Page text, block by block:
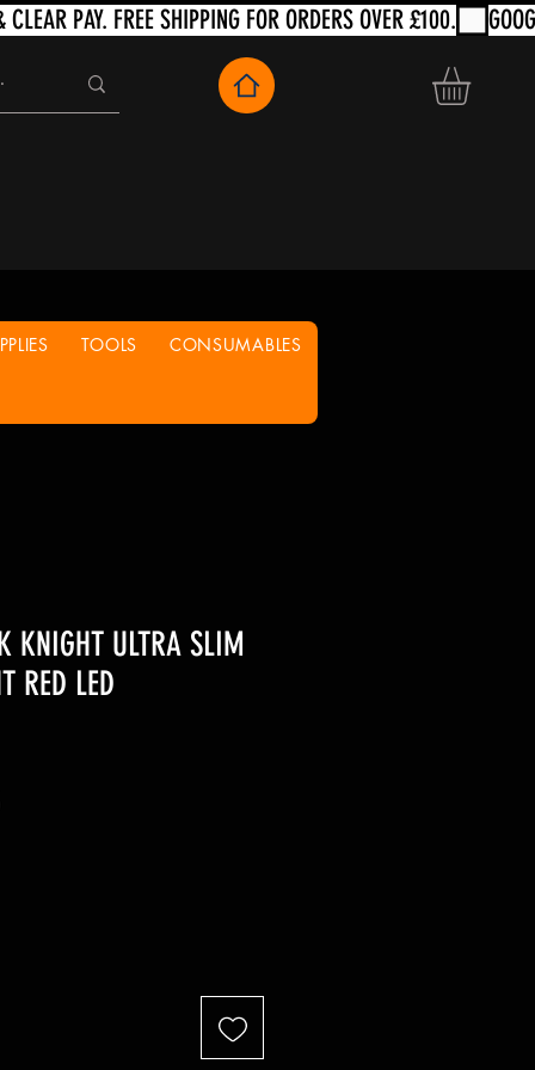
TOOLS CONSUMABLES
KNIGHT ULTRA SLIM
RED LED
Sale